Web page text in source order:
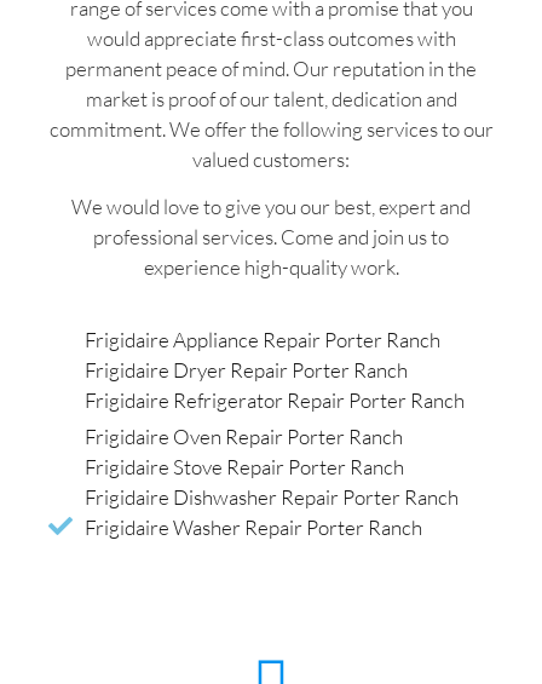
range of services come with a promise that you
would appreciate first-class outcomes with
permanent peace of mind. Our reputation in the
market is proof of our talent, dedication and
commitment. We offer the following services to our
valued customers:
We would love to give you our best, expert and
professional services. Come and join us to
experience high-quality work.
Frigidaire Appliance Repair Porter Ranch
Frigidaire Dryer Repair Porter Ranch
Frigidaire Refrigerator Repair Porter Ranch
Frigidaire Oven Repair Porter Ranch
Frigidaire Stove Repair Porter Ranch
Frigidaire Dishwasher Repair Porter Ranch
Frigidaire Washer Repair Porter Ranch